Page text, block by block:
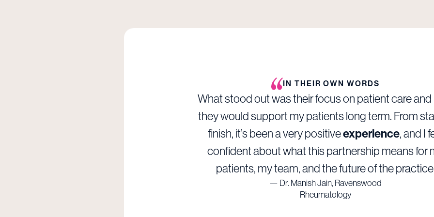
IN THEIR OWN WORDS
What stood out was their focus on patient care
they would support my patients long term. From
finish, it’s been a very positiveexperience, and I
confident about what this partnership means for
patients, my team, and the future of the
— Dr. Manish Jain, Ravenswood
Rheumatology